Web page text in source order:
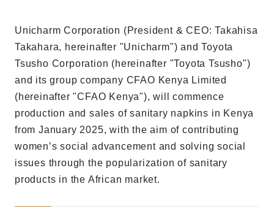
Unicharm Corporation (President & CEO: Takahisa
Takahara, hereinafter "Unicharm") and Toyota
Tsusho Corporation (hereinafter "Toyota Tsusho")
and its group company CFAO Kenya Limited
(hereinafter "CFAO Kenya"), will commence
production and sales of sanitary napkins in Kenya
from January 2025, with the aim of contributing
women’s social advancement and solving social
issues through the popularization of sanitary
products in the African market.